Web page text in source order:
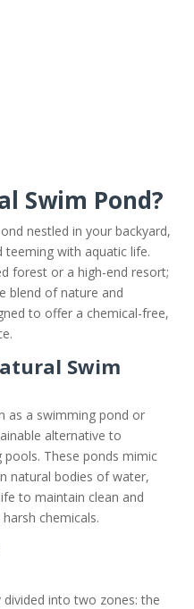
Swim Pond?
nestled in your backyard,
teeming with aquatic life.
forest or a high-end resort;
blend of nature and
to offer a chemical-free,
Swim
as a swimming pond or
alternative to
These ponds mimic
natural bodies of water,
to maintain clean and
chemicals.
into two zones: the